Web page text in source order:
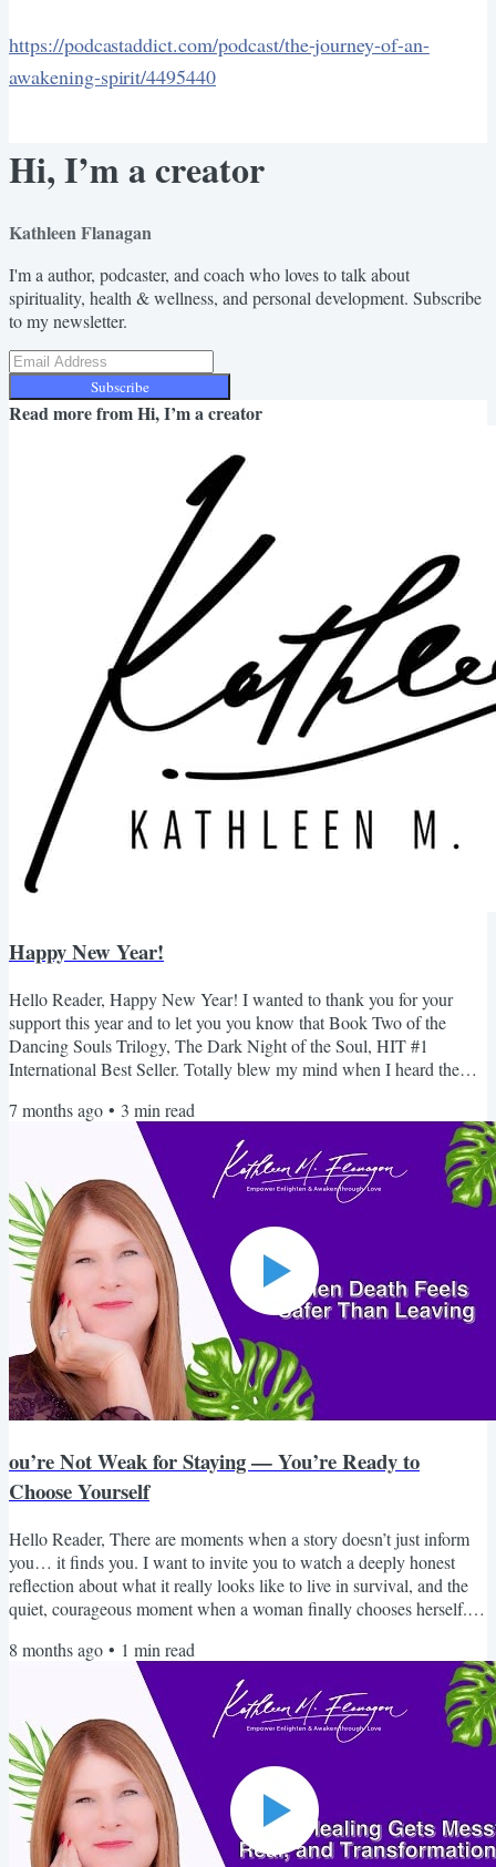
https://podcastaddict.com/podcast/the-journey-of-an-
awakening-spirit/4495440
Hi, I’m a creator
Kathleen Flanagan
I'm a author, podcaster, and coach who loves to talk about
spirituality, health & wellness, and personal development. Subscribe
to my newsletter.
Subscribe
Read more fromHi, I’m a creator
Happy New Year!
Hello Reader, Happy New Year! I wanted to thank you for your
support this year and to let you you know that Book Two of the
Dancing Souls Trilogy, The Dark Night of the Soul, HIT #1
International Best Seller. Totally blew my mind when I heard the
#1 let alone International. A HUGE thank you for your support. I
always wanted to take this time to invite you to join my Skool
7 months ago • 3 min read
ou’re Not Weak for Staying — You’re Ready to
Choose Yourself
Hello Reader, There are moments when a story doesn’t just inform
you… it finds you. I want to invite you to watch a deeply honest
reflection about what it really looks like to live in survival, and the
quiet, courageous moment when a woman finally chooses herself. If
went quiet, or why you feel disconnected from who you once were,
this piece will speak to you in a way that feels safe, real, and
grounding. You are not broken....
8 months ago • 1 min read